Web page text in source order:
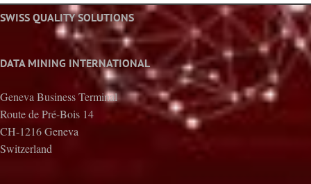
SWISS QUALITY SOLUTIONS
DATA MINING INTERNATIONAL
Geneva Business Terminal
Route de Pré-Bois 14
CH-1216 Geneva
Switzerland